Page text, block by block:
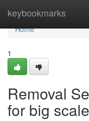
keybookmarks
Home
Home
1
Removal
for big